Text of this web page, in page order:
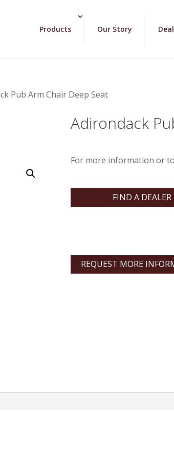
Products Our Story
Pub Arm Chair Deep Seat
Adirondack
For more information or
FIND A DEALER
REQUEST MORE